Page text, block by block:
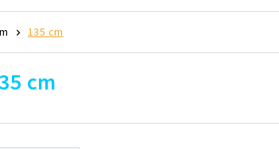
135 cm
cm